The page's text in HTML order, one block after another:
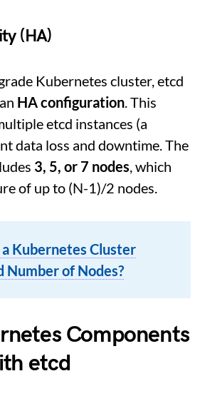
(HA)
Kubernetes cluster, etcd
HA configuration. This
etcd instances (a
data loss and downtime. The
3, 5, or 7 nodes, which
of up to (N-1)/2 nodes.
Kubernetes Cluster
Number of Nodes?
Components
etcd